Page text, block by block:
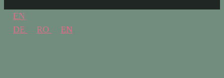
EN
DE
RO EN